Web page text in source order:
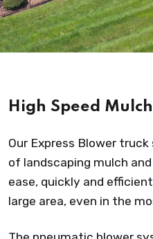
High Speed
Our Express Blower
of landscaping mulch
ease, quickly and
large area, even in the